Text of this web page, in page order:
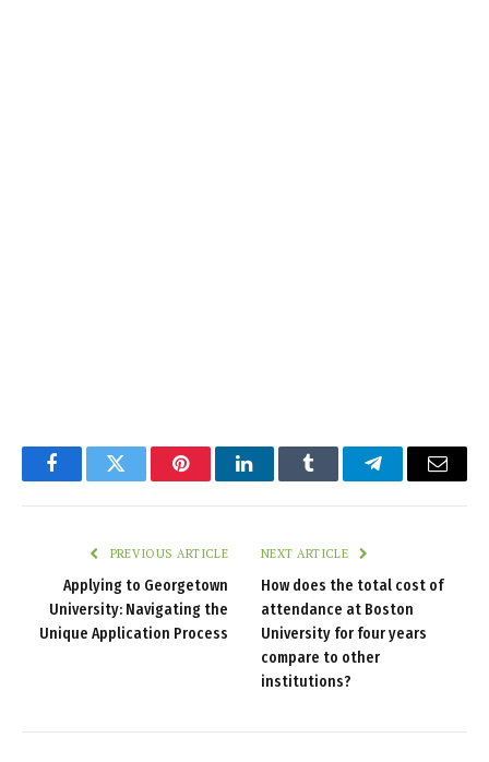
FacebookTwitter PinterestLinkedInTumblr TelegramEmail
PREVIOUS ARTICLE
Applying to Georgetown
University: Navigating the
Unique Application Process
NEXT ARTICLE
How does the total cost of
attendance at Boston
University for four years
compare to other
institutions?